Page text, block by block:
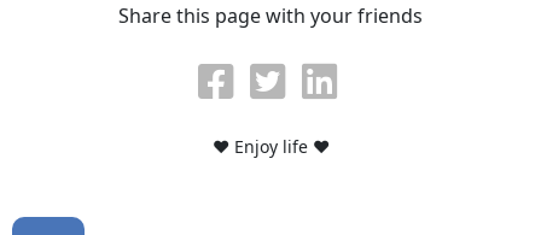
Share this page with your friends
♥ Enjoy life ♥